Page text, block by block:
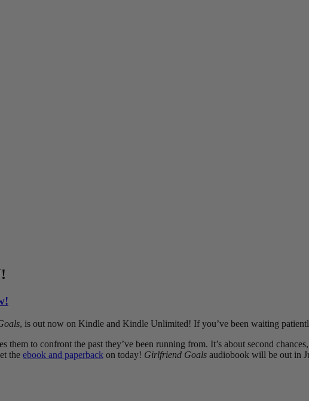
, is out now on Kindle and Kindle Unlimited! If you’ve been waiting
to confront the past they’ve been running from. It’s about second
the ebook and paperback on today! Girlfriend Goals audiobook will be out in